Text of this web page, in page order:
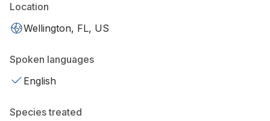
Location
Wellington, FL, US
Spoken languages
English
Species treated